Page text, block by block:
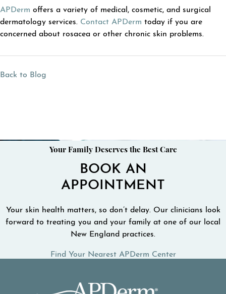
APDerm offers a variety of medical, cosmetic, and surgical
dermatology services. Contact APDerm today if you are
concerned about rosacea or other chronic skin problems.
Back to Blog
Your Family Deserves the Best Care
BOOK AN
APPOINTMENT
Your skin health matters, so don’t delay. Our clinicians look
forward to treating you and your family at one of our local
New England practices.
Find Your Nearest APDerm Center